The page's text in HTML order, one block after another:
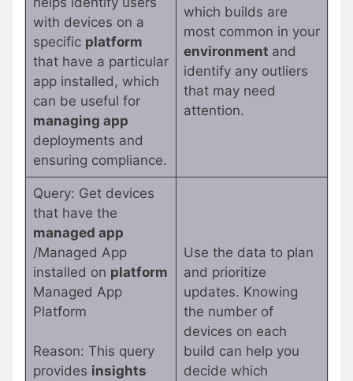
with devices on a
specific platform
that have a particular
app installed, which
can be useful for
managing app
deployments and
ensuring compliance.
which builds are
most common in your
environment and
identify any outliers
that may need
attention.
Query: Get devices
that have the
managed app
/Managed App
installed on platform
Managed App
Platform
Reason: This query
provides insights
Use the data to plan
and prioritize
updates. Knowing
the number of
devices on each
build can help you
decide which